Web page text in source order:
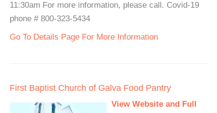
11:30am For more information, please call. Covid-19
phone # 800-323-5434
Go To Details Page For More Information
First Baptist Church of Galva Food Pantry
View Website and Full